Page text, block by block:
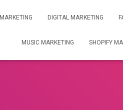
MARKETING DIGITAL MARKETING
MUSIC MARKETING SHOPIFY